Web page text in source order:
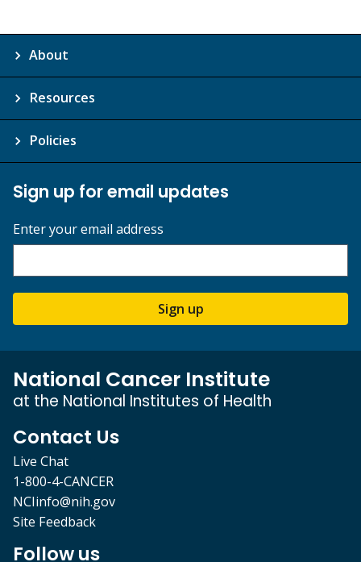
About
Resources
Policies
Sign up for email updates
Enter your email address
Sign up
National Cancer Institute
at the National Institutes of Health
Contact Us
Live Chat
1-800-4-CANCER
NCIinfo@nih.gov
Site Feedback
Follow us